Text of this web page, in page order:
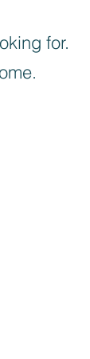
for.